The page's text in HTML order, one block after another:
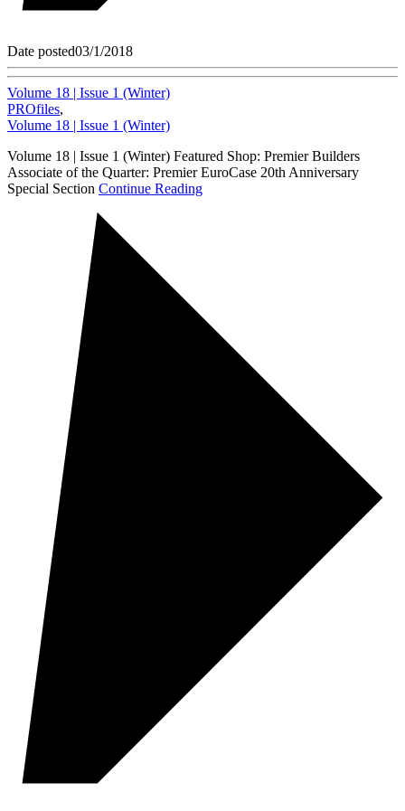
Date posted03/1/2018
Volume 18 | Issue 1 (Winter)
PROfiles,
Volume 18 | Issue 1 (Winter)
Volume 18 | Issue 1 (Winter) Featured Shop: Premier Builders
Associate of the Quarter: Premier EuroCase 20th Anniversary
Special Section Continue Reading